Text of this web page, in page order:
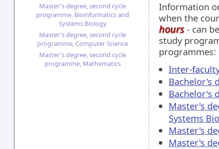
Master's degree, second cycle
programme, Bioinformatics and
Systems Biology
Master's degree, second cycle
programme, Computer Science
Master's degree, second cycle
programme, Mathematics
Information
when the
hours- can
study
programmes:
Inter-
Bachelor's
Bachelor's
Master's
Systems
Master's
Master's